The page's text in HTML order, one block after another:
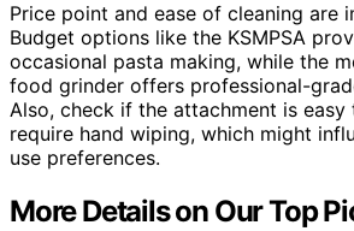
Price point and ease of cleaning are
Budget options like the KSMPSA
occasional pasta making, while the
food grinder offers professional-
Also, check if the attachment is
require hand wiping, which might
use preferences.
More Details on Our Top